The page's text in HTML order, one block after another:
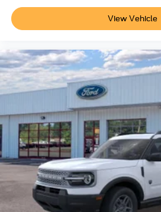
View Vehicle